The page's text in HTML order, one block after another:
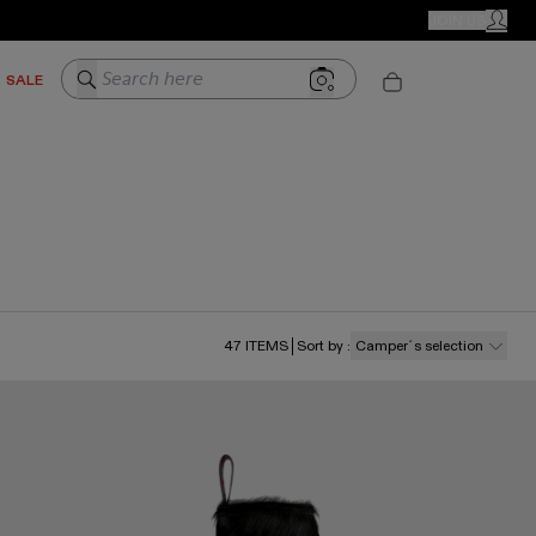
MY
SALE Search here
47 ITEMS Sort by : Camper´s selection